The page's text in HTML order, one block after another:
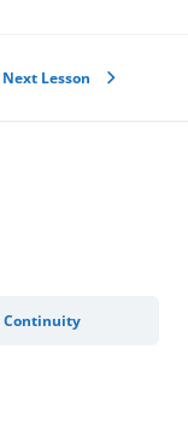
Next Lesson
Continuity